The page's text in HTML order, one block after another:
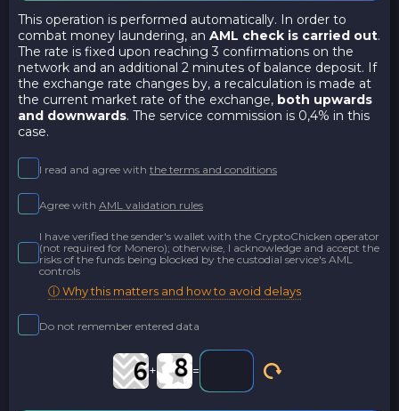
This operation is performed automatically. In order to
combat money laundering, an AML check is carried out.
The rate is fixed upon reaching 3 confirmations on the
network and an additional 2 minutes of balance deposit. If
the exchange rate changes by, a recalculation is made at
the current market rate of the exchange, both upwards
and downwards. The service commission is 0,4% in this
case.
I read and agree with the terms and conditions
Agree with AML validation rules
I have verified the sender's wallet with the CryptoChicken operator
(not required for Monero); otherwise, I acknowledge and accept the
risks of the funds being blocked by the custodial service's AML
controls
ⓘ Why this matters and how to avoid delays
Do not remember entered data
+ =